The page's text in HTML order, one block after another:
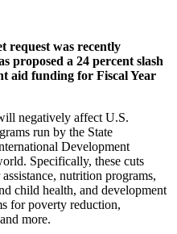
request was recently
proposed a 24 percent slash
aid funding for Fiscal Year
negatively affect U.S.
run by the State
Development
Specifically, these cuts
nutrition programs,
child health, and development
for poverty reduction,
more.